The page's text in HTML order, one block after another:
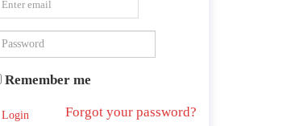
Remember me
Login Forgot your password?